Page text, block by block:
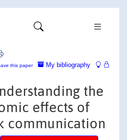
My bibliography
this paper
the
effects of
communication